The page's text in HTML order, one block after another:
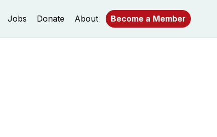
Jobs Donate About Become a Member